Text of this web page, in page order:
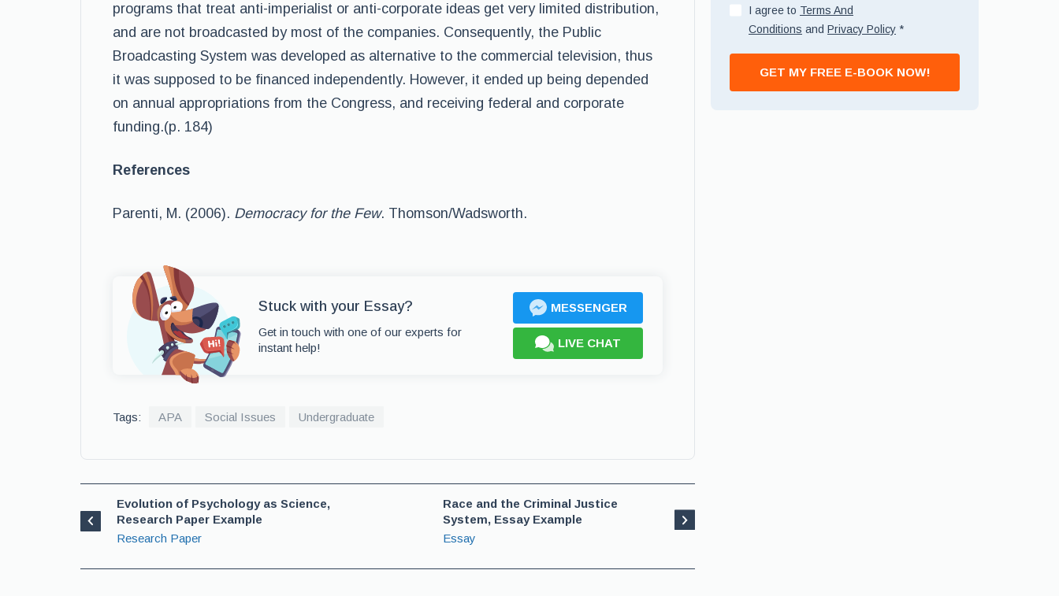
programs that treat anti-imperialist or anti-corporate ideas get very limited distribution,
and are not broadcasted by most of the companies. Consequently, the Public
Broadcasting System was developed as alternative to the commercial television, thus
it was supposed to be financed independently. However, it ended up being depended
on annual appropriations from the Congress, and receiving federal and corporate
funding.(p. 184)
References
Parenti, M. (2006). Democracy for the Few. Thomson/Wadsworth.
Stuck with your Essay?
Get in touch with one of our experts for
instant help!
MESSENGER
LIVE CHAT
Tags: APA Social Issues Undergraduate
Evolution of Psychology as Science,
Research Paper Example
Research Paper
Race and the Criminal Justice
System, Essay Example
Essay
I agree to Terms And
Conditions and Privacy Policy *
GET MY FREE E-BOOK NOW!